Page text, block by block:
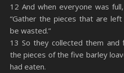
12 And when everyone was
“Gather the pieces that are
be wasted.”
13 So they collected them
the pieces of the five barley
had eaten.